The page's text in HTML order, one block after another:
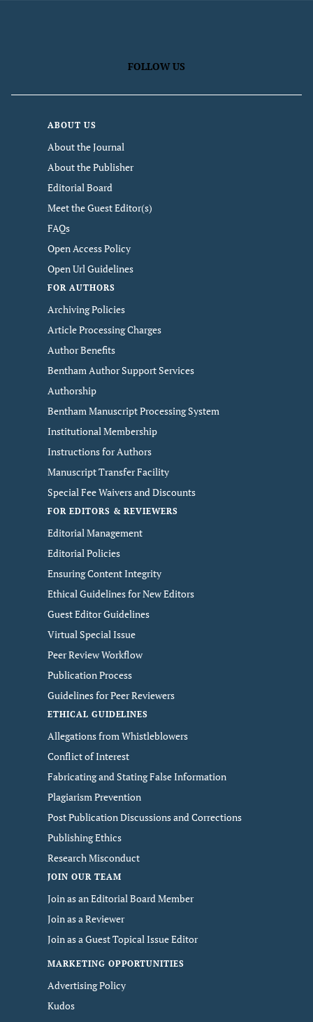
FOLLOW US
ABOUT US
About the Journal
About the Publisher
Editorial Board
Meet the Guest Editor(s)
FAQs
Open Access Policy
Open Url Guidelines
FOR AUTHORS
Archiving Policies
Article Processing Charges
Author Benefits
Bentham Author Support Services
Authorship
Bentham Manuscript Processing System
Institutional Membership
Instructions for Authors
Manuscript Transfer Facility
Special Fee Waivers and Discounts
FOR EDITORS & REVIEWERS
Editorial Management
Editorial Policies
Ensuring Content Integrity
Ethical Guidelines for New Editors
Guest Editor Guidelines
Virtual Special Issue
Peer Review Workflow
Publication Process
Guidelines for Peer Reviewers
ETHICAL GUIDELINES
Allegations from Whistleblowers
Conflict of Interest
Fabricating and Stating False Information
Plagiarism Prevention
Post Publication Discussions and Corrections
Publishing Ethics
Research Misconduct
JOIN OUR TEAM
Join as an Editorial Board Member
Join as a Reviewer
Join as a Guest Topical Issue Editor
MARKETING OPPORTUNITIES
Advertising Policy
Kudos